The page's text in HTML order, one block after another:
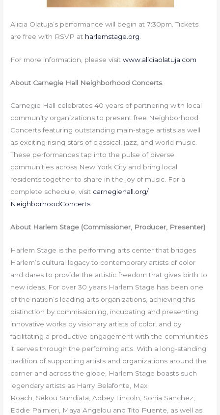
Alicia Olatuja’s performance will begin at7:30pm . Tickets
are free with RSVP at harlemstage.org
For more information, please visitwww.aliciaolatuja.com
About Carnegie Hall Neighborhood Concerts
Carnegie Hall celebrates 40 years of partnering with local
community organizations to present free Neighborhood
Concerts featuring outstanding main-stage artists as well
as exciting rising stars of classical, jazz, and world music.
These performances tap into the pulse of diverse
communities across New York City and bring local
residents together to share in the joy of music. For a
complete schedule, visit carnegiehall.org/
NeighborhoodConcerts.
About Harlem Stage (Commissioner, Producer, Presenter)
Harlem Stage is the performing arts center that bridges
Harlem’s cultural legacy to contemporary artists of color
and dares to provide the artistic freedom that gives birth to
new ideas. For over 30 years Harlem Stage has been one
of the nation’s leading arts organizations, achieving this
distinction by commissioning, incubating and presenting
innovative works by visionary artists of color, and by
facilitating a productive engagement with the communities
it serves through the performing arts. With a long-standing
tradition of supporting artists and organizations around the
corner and across the globe, Harlem Stage boasts such
legendary artists as Harry Belafonte, Max
Roach, Sekou Sundiata, Abbey Lincoln, Sonia Sanchez,
Eddie Palmieri, Maya Angelou and Tito Puente, as well as